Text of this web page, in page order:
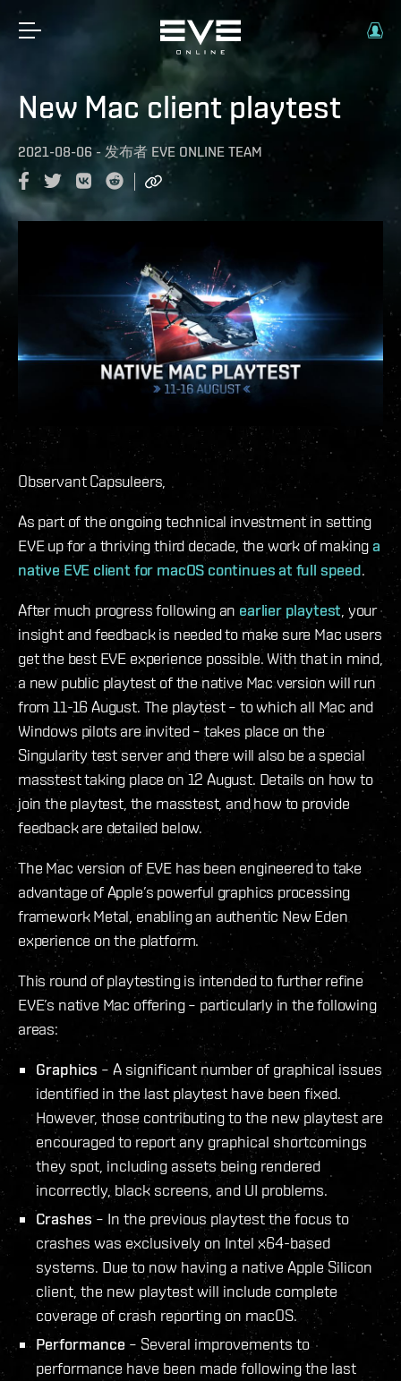
New Mac client playtest
2021-08-06 - 发布者 EVE ONLINE TEAM
Observant Capsuleers,
As part of the ongoing technical investment in setting
EVE up for a thriving third decade, the work of makinga
native EVE client for macOS continues at full speed.
After much progress following an earlier playtest , your
insight and feedback is needed to make sure Mac users
get the best EVE experience possible. With that in mind,
a new public playtest of the native Mac version will run
from 11-16 August. The playtest – to which all Mac and
Windows pilots are invited – takes place on the
Singularity test server and there will also be a special
masstest taking place on 12 August. Details on how to
join the playtest, the masstest, and how to provide
feedback are detailed below.
The Mac version of EVE has been engineered to take
advantage of Apple’s powerful graphics processing
framework Metal, enabling an authentic New Eden
experience on the platform.
This round of playtesting is intended to further refine
EVE’s native Mac offering – particularly in the following
areas:
Graphics – A significant number of graphical issues
identified in the last playtest have been fixed.
However, those contributing to the new playtest are
encouraged to report any graphical shortcomings
they spot, including assets being rendered
incorrectly, black screens, and UI problems.
Crashes– In the previous playtest the focus to
crashes was exclusively on Intel x64-based
systems. Due to now having a native Apple Silicon
client, the new playtest will include complete
coverage of crash reporting on macOS.
Performance – Several improvements to
performance have been made following the last